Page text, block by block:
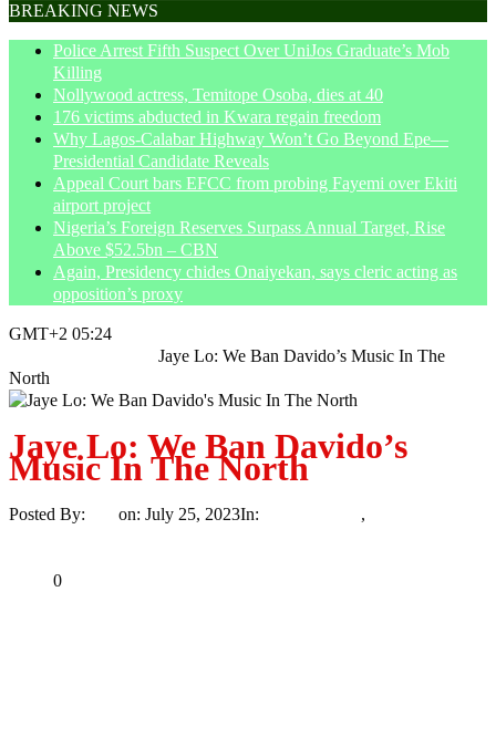
BREAKING NEWS
Police Arrest Fifth Suspect Over UniJos Graduate’s Mob
Killing
Nollywood actress, Temitope Osoba, dies at 40
176 victims abducted in Kwara regain freedom
Why Lagos-Calabar Highway Won’t Go Beyond Epe—
Presidential Candidate Reveals
Appeal Court bars EFCC from probing Fayemi over Ekiti
airport project
Nigeria’s Foreign Reserves Surpass Annual Target, Rise
Above $52.5bn – CBN
Again, Presidency chides Onaiyekan, says cleric acting as
opposition’s proxy
GMT+2 05:24
Jaye Lo: We Ban Davido’s Music In The
North
Jaye Lo: We Ban Davido’s
Music In The North
Posted By: on: July 25, 2023In:
,
0